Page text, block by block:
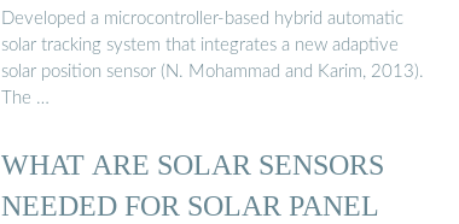
Developed a microcontroller-based hybrid automatic
solar tracking system that integrates a new adaptive
solar position sensor (N. Mohammad and Karim, 2013).
The …
WHAT ARE SOLAR SENSORS
NEEDED FOR SOLAR PANEL